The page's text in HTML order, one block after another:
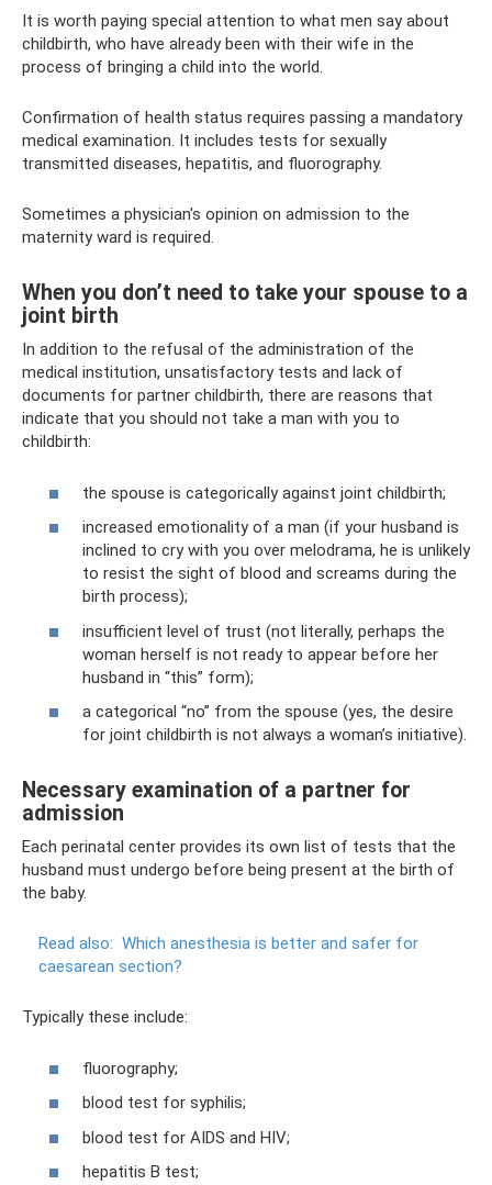
It is worth paying special attention to what men say about
childbirth, who have already been with their wife in the
process of bringing a child into the world.
Confirmation of health status requires passing a mandatory
medical examination. It includes tests for sexually
transmitted diseases, hepatitis, and fluorography.
Sometimes a physician's opinion on admission to the
maternity ward is required.
When you don’t need to take your spouse to a
joint birth
In addition to the refusal of the administration of the
medical institution, unsatisfactory tests and lack of
documents for partner childbirth, there are reasons that
indicate that you should not take a man with you to
childbirth:
the spouse is categorically against joint childbirth;
increased emotionality of a man (if your husband is
inclined to cry with you over melodrama, he is unlikely
to resist the sight of blood and screams during the
birth process);
insufficient level of trust (not literally, perhaps the
woman herself is not ready to appear before her
husband in “this” form);
a categorical “no” from the spouse (yes, the desire
for joint childbirth is not always a woman’s initiative).
Necessary examination of a partner for
admission
Each perinatal center provides its own list of tests that the
husband must undergo before being present at the birth of
the baby.
Read also: Which anesthesia is better and safer for
caesarean section?
Typically these include:
fluorography;
blood test for syphilis;
blood test for AIDS and HIV;
hepatitis B test;